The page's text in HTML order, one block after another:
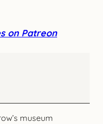
on Patreon
museum